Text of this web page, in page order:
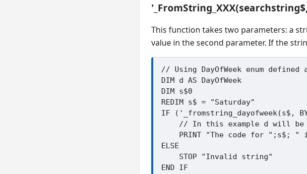
This function takes two parameters: a
value in the second parameter. If the
// Using DayOfWeek enum defined
DIM d AS DayOfWeek
DIM s$0
REDIM s$ = "Saturday"
IF ('_fromstring_dayofweek(s$,
ELSE